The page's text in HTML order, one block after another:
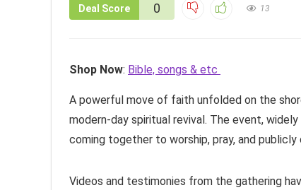
Deal Score 0 13
Shop Now: Bible, songs & etc
A powerful move of faith unfolded on the
modern-day spiritual revival. The event,
coming together to worship, pray, and
Videos and testimonies from the gathering